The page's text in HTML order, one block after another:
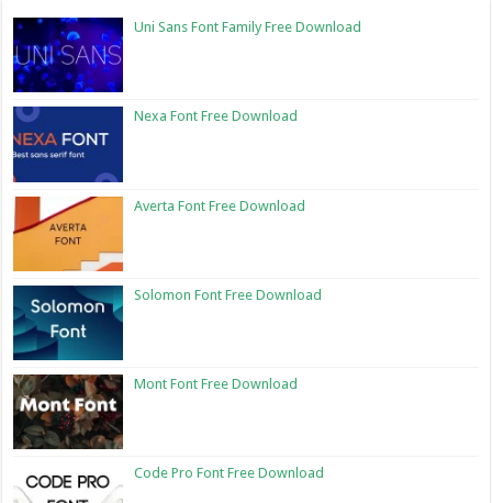
Uni Sans Font Family Free Download
Nexa Font Free Download
Averta Font Free Download
Solomon Font Free Download
Mont Font Free Download
Code Pro Font Free Download